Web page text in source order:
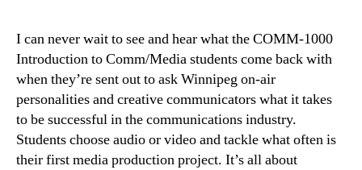
I can never wait to see and hear what the COMM-1000
Introduction to Comm/Media students come back with
when they’re sent out to ask Winnipeg on-air
personalities and creative communicators what it takes
to be successful in the communications industry.
Students choose audio or video and tackle what often is
their first media production project. It’s all about